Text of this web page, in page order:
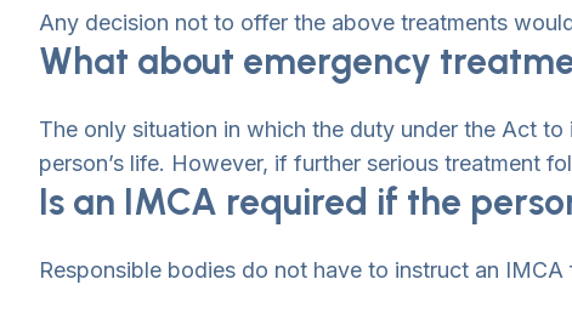
Any decision not to offer the above treatments
What about emergency
The only situation in which the duty under the Act
person’s life. However, if further serious treatment
Is an IMCA required if the
Responsible bodies do not have to instruct an